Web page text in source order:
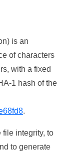
is an
of characters
with a fixed
1 hash of the
.
integrity, to
to generate